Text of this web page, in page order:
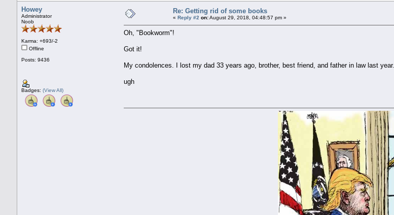
Howey
Administrator
Noob
Karma: +693/-2
Offline
Posts: 9436
Badges: (View All)
Re: Getting rid of some books
« Reply #2 on:August 29, 2018, 04:48:57 pm »
Oh, "Bookworm"!
Got it!
My condolences. I lost my dad 33 years ago, brother, best friend, and father in law last year.
ugh